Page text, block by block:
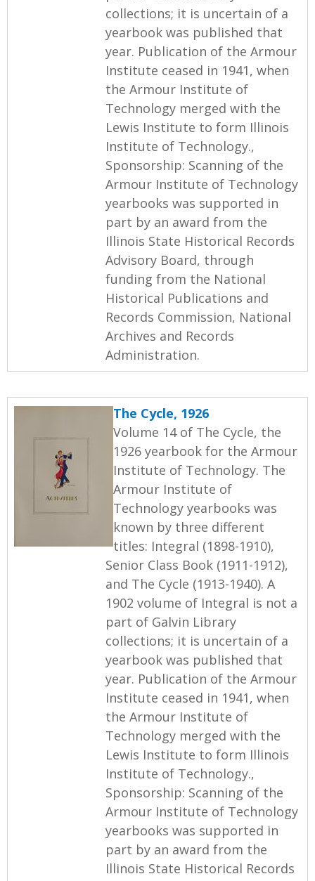
collections; it is uncertain of a
yearbook was published that
year. Publication of the Armour
Institute ceased in 1941, when
the Armour Institute of
Technology merged with the
Lewis Institute to form Illinois
Institute of Technology.,
Sponsorship: Scanning of the
Armour Institute of Technology
yearbooks was supported in
part by an award from the
Illinois State Historical Records
Advisory Board, through
funding from the National
Historical Publications and
Records Commission, National
Archives and Records
Administration.
The Cycle, 1926
Volume 14 of The Cycle, the
1926 yearbook for the Armour
Institute of Technology. The
Armour Institute of
Technology yearbooks was
known by three different
titles: Integral (1898-1910),
Senior Class Book (1911-1912),
and The Cycle (1913-1940). A
1902 volume of Integral is not a
part of Galvin Library
collections; it is uncertain of a
yearbook was published that
year. Publication of the Armour
Institute ceased in 1941, when
the Armour Institute of
Technology merged with the
Lewis Institute to form Illinois
Institute of Technology.,
Sponsorship: Scanning of the
Armour Institute of Technology
yearbooks was supported in
part by an award from the
Illinois State Historical Records